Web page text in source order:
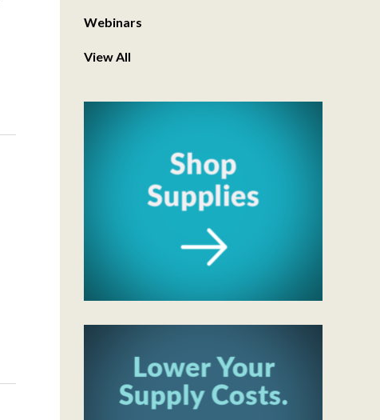
Webinars
View All